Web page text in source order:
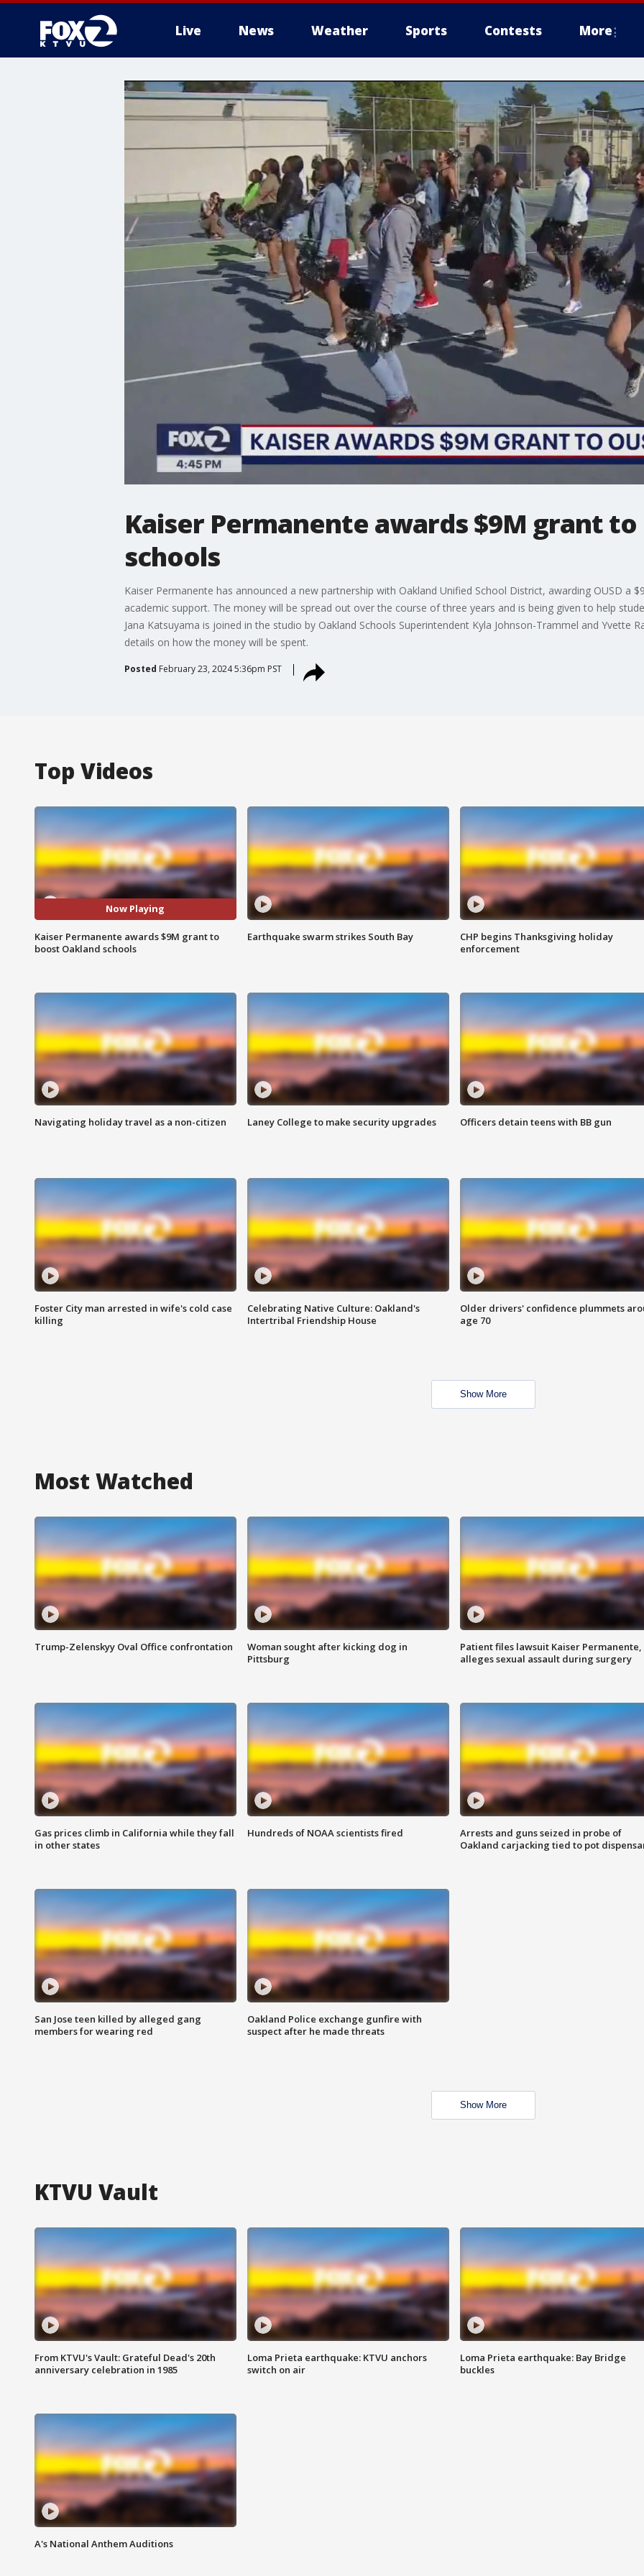
Live News Weather Sports Contests More
Kaiser Permanente awards $9M grant
schools
Kaiser Permanente has announced a new partnership with Oakland Unified School District, awarding OUSD a
academic support. The money will be spread out over the course of three years and is being given to help
Jana Katsuyama is joined in the studio by Oakland Schools Superintendent Kyla Johnson-Trammel and Yvette
details on how the money will be spent.
Posted February 23, 2024 5:36pm PST
Top Videos
Now Playing
Kaiser Permanente awards $9M grant to
boost Oakland schools
Earthquake swarm strikes South Bay
CHP begins Thanksgiving holiday
enforcement
Navigating holiday travel as a non-citizen Laney College to make security upgrades Officers detain teens with BB gun
Foster City man arrested in wife's cold case
killing
Celebrating Native Culture: Oakland's
Intertribal Friendship House
Older drivers' confidence plummets
age 70
Show More
Most Watched
Trump-Zelenskyy Oval Office confrontation
Woman sought after kicking dog in
Pittsburg
Patient files lawsuit Kaiser Permanente,
alleges sexual assault during surgery
Gas prices climb in California while they fall
in other states
Hundreds of NOAA scientists fired
Arrests and guns seized in probe of
Oakland carjacking tied to pot
San Jose teen killed by alleged gang
members for wearing red
Oakland Police exchange gunfire with
suspect after he made threats
Show More
KTVU Vault
From KTVU's Vault: Grateful Dead's 20th
anniversary celebration in 1985
Loma Prieta earthquake: KTVU anchors
switch on air
Loma Prieta earthquake: Bay Bridge
buckles
A's National Anthem Auditions